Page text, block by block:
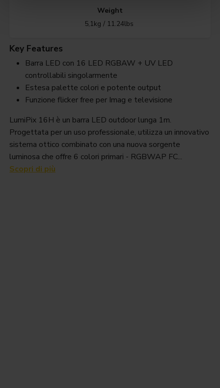
Weight
5,1kg / 11.24lbs
Key Features
Barra LED con 16 LED RGBAW + UV LED
controllabili singolarmente
Estesa palette colori e potente output
Funzione flicker free per Imag e televisione
LumiPix 16H è un barra LED outdoor lunga 1m.
Progettata per un uso professionale, utilizza un innovativo
sistema ottico combinato con una nuova sorgente
luminosa che offre 6 colori primari - RGBWAP FC...
Scopri di più